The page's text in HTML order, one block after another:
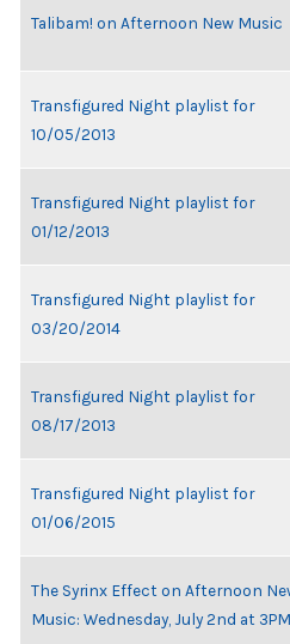
Talibam! on Afternoon New Music
Transfigured Night playlist for
10/05/2013
Transfigured Night playlist for
01/12/2013
Transfigured Night playlist for
03/20/2014
Transfigured Night playlist for
08/17/2013
Transfigured Night playlist for
01/06/2015
The Syrinx Effect on Afternoon
Music: Wednesday, July 2nd at 3PM